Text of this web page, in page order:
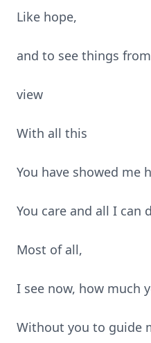
Like hope,
and to see things
view
With all this
You have showed me
You care and all I can
Most of all,
I see now, how much
Without you to guide